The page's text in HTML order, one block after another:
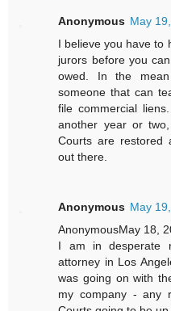
Anonymous May
I believe you have to
jurors before you
owed. In the
someone that can
file commercial
another year or
Courts are restored
out there.
Anonymous May
AnonymousMay 18,
I am in desperate
attorney in Los
was going on with
my company - any